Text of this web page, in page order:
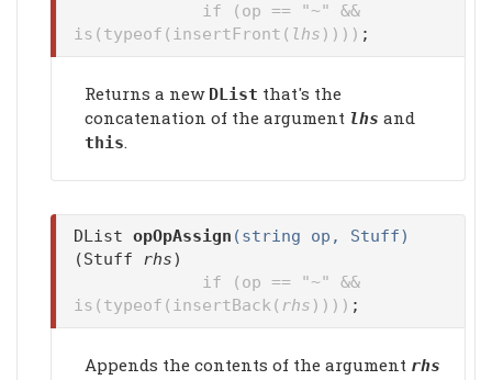
if (op == "~" &&
is(typeof(insertFront( lhs )))) ;
Returns a new DList that's the
concatenation of the argument lhs and
this.
DList opOpAssign (string op, Stuff)
(Stuff rhs)
if (op == "~" &&
is(typeof(insertBack( rhs )))) ;
Appends the contents of the argument rhs